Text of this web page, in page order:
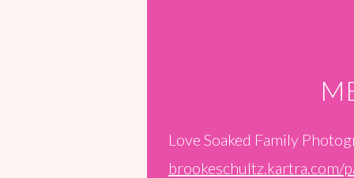
Love Soaked Family
brookeschultz.kartra.com/